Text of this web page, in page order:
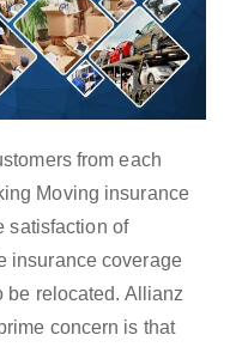
from each
Moving insurance
satisfaction of
insurance coverage
be relocated. Allianz
concern is that